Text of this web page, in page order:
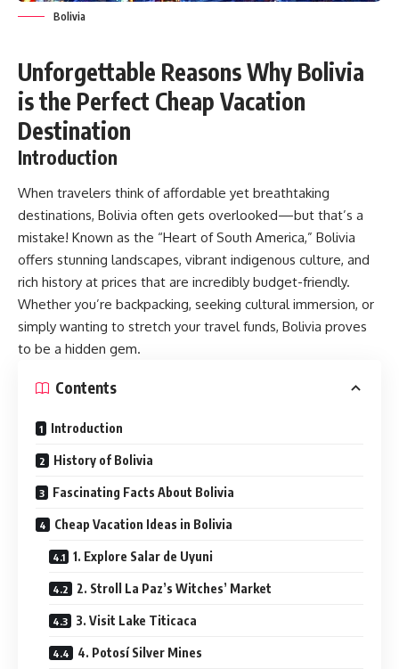
Bolivia
Unforgettable Reasons Why Bolivia
is the Perfect Cheap Vacation
Destination
Introduction
When travelers think of affordable yet breathtaking
destinations, Bolivia often gets overlooked—but that’s a
mistake! Known as the “Heart of South America,” Bolivia
offers stunning landscapes, vibrant indigenous culture, and
rich history at prices that are incredibly budget-friendly.
Whether you’re backpacking, seeking cultural immersion, or
simply wanting to stretch your travel funds, Bolivia proves
to be a hidden gem.
Contents
Introduction
History of Bolivia
Fascinating Facts About Bolivia
Cheap Vacation Ideas in Bolivia
1. Explore Salar de Uyuni
2. Stroll La Paz’s Witches’ Market
3. Visit Lake Titicaca
4. Potosí Silver Mines